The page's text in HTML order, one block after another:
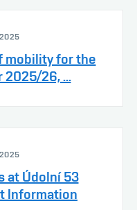
mobility for the
2025/26, ...
at Údolní 53
Information